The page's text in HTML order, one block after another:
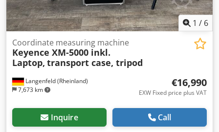
of the goods is exclusively to businesses❗
1 / 6
Langenfeld (Rheinland)
7,673 km
Coordinate measuring machine
Keyence XM-5000 inkl.
Laptop, transport case, tripod
€16,990
EXW Fixed price plus VAT
Inquire Call